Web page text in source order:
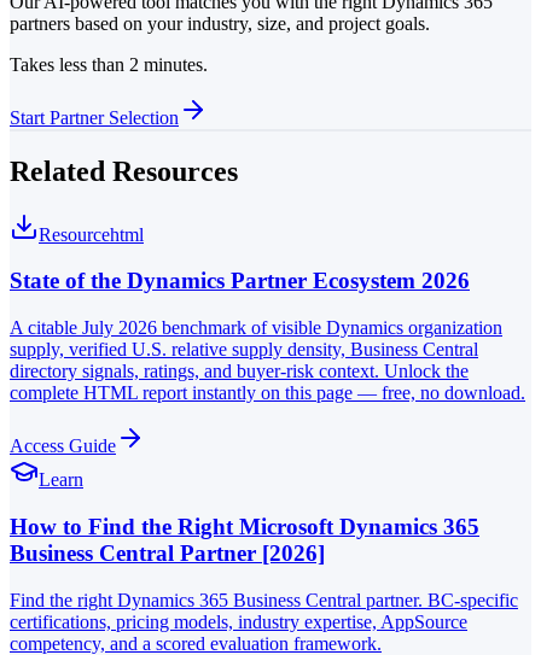
partners based on your industry, size, and project goals.
Takes less than 2 minutes.
Start Partner Selection
Related Resources
Resourcehtml
State of the Dynamics Partner Ecosystem 2026
A citable July 2026 benchmark of visible Dynamics organization
supply, verified U.S. relative supply density, Business Central
directory signals, ratings, and buyer-risk context. Unlock the
complete HTML report instantly on this page — free, no download.
Access Guide
Learn
How to Find the Right Microsoft Dynamics 365
Business Central Partner [2026]
Find the right Dynamics 365 Business Central partner. BC-specific
certifications, pricing models, industry expertise, AppSource
competency, and a scored evaluation framework.